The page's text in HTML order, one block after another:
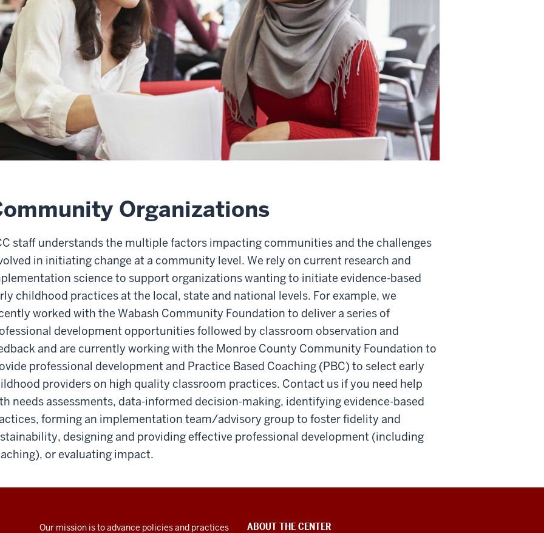
Organizations
staff understands the multiple factors impacting communities and the challenges
in initiating change at a community level. We rely on current research and
science to support organizations wanting to initiate evidence-based
childhood practices at the local, state and national levels. For example, we
worked with the Wabash Community Foundation to deliver a series of
development opportunities followed by classroom observation and
and are currently working with the Monroe County Community Foundation to
professional development and Practice Based Coaching (PBC) to select early
providers on high quality classroom practices. Contact us if you need help
needs assessments, data-informed decision-making, identifying evidence-based
forming an implementation team/advisory group to foster fidelity and
designing and providing effective professional development (including
or evaluating impact.
Our mission is to advance policies and practices ABOUT THE CENTER